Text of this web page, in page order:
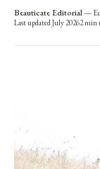
Beauticate Editorial—
Last updatedJuly 20262min